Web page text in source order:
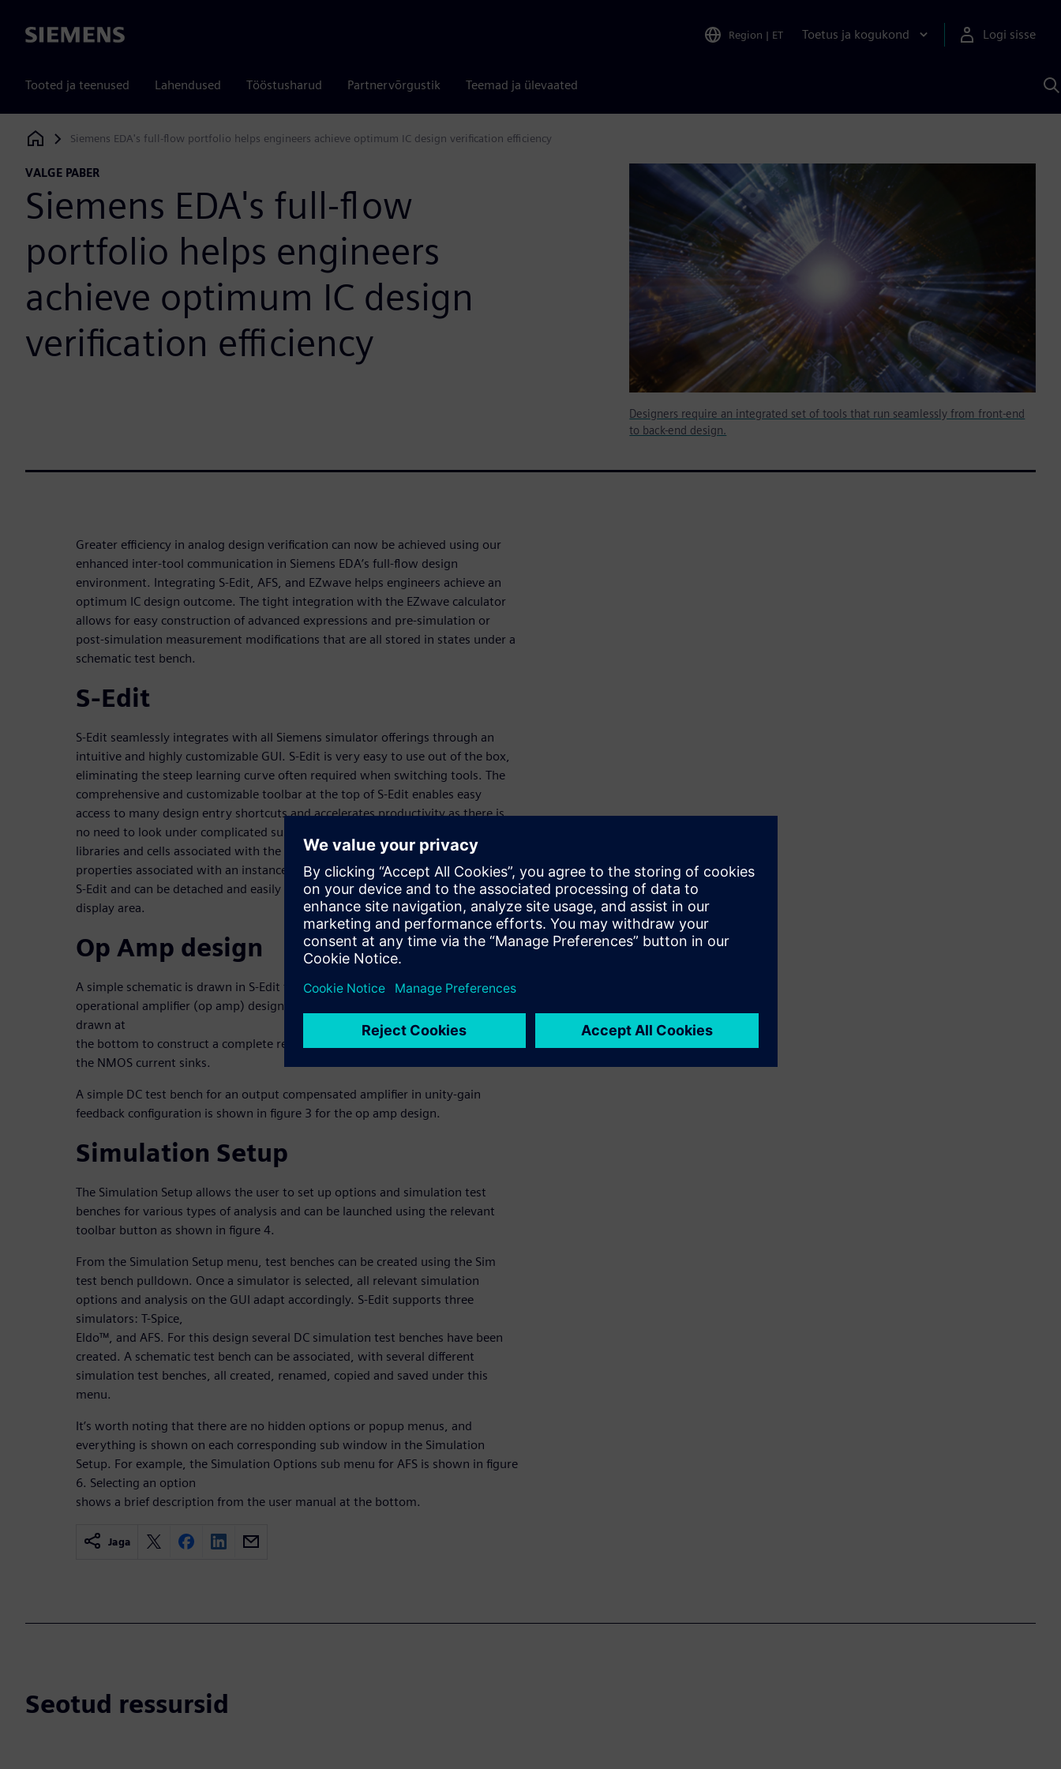
Siemens Region | ET Toetus ja kogukond Logi sisse
Tooted ja teenused Lahendused Tööstusharud Partnervõrgustik Teemad ja ülevaated
Siemens Digital Industries Software
Siemens EDA's full-flow portfolio helps engineers achieve optimum IC design verification efficiency
VALGE PABER
Siemens EDA's full-flow
portfolio helps engineers
achieve optimum IC design
verification efficiency
Designers require an integrated set of tools that run seamlessly from front-end
to back-end design.
Greater efficiency in analog design verification can now be achieved using our
enhanced inter-tool communication in Siemens EDA’s full-flow design
environment. Integrating S-Edit, AFS, and EZwave helps engineers achieve an
optimum IC design outcome. The tight integration with the EZwave calculator
allows for easy construction of advanced expressions and pre-simulation or
post-simulation measurement modifications that are all stored in states under a
schematic test bench.
S-Edit
S-Edit seamlessly integrates with all Siemens simulator offerings through an
intuitive and highly customizable GUI. S-Edit is very easy to use out of the box,
eliminating the steep learning curve often required when switching tools. The
comprehensive and customizable toolbar at the top of S-Edit enables easy
access to many design entry shortcuts and accelerates productivity as there is
no need to look under complicated sub-menu and drop- down options. The
libraries and cells associated with the design, the command window, and
properties associated with an instance or test bench are conveniently located in
S-Edit and can be detached and easily reconfigured to suit any work style or
display area.
Op Amp design
A simple schematic is drawn in S-Edit for an eight transistor, two-stage
operational amplifier (op amp) design implementation. The dummy devices are
drawn at
the bottom to construct a complete rectangular, common centroid layout for
the NMOS current sinks.
A simple DC test bench for an output compensated amplifier in unity-gain
feedback configuration is shown in figure 3 for the op amp design.
Simulation Setup
The Simulation Setup allows the user to set up options and simulation test
benches for various types of analysis and can be launched using the relevant
toolbar button as shown in figure 4.
From the Simulation Setup menu, test benches can be created using the Sim
test bench pulldown. Once a simulator is selected, all relevant simulation
options and analysis on the GUI adapt accordingly. S-Edit supports three
simulators: T-Spice,
Eldo™, and AFS. For this design several DC simulation test benches have been
created. A schematic test bench can be associated, with several different
simulation test benches, all created, renamed, copied and saved under this
menu.
It’s worth noting that there are no hidden options or popup menus, and
everything is shown on each corresponding sub window in the Simulation
Setup. For example, the Simulation Options sub menu for AFS is shown in figure
6. Selecting an option
shows a brief description from the user manual at the bottom.
Jaga
Seotud ressursid